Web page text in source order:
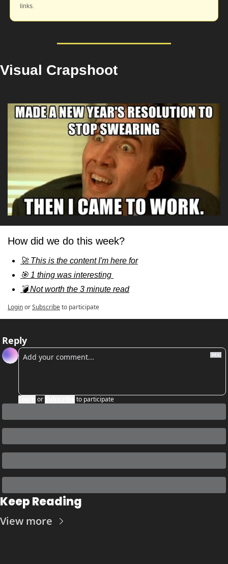
links.
Visual Crapshoot
How did we do this week?
🚀 This is the content I'm here for
🎯 1 thing was interesting
💣 Not worth the 3 minute read
LoginorSubscribeto participate
Reply
or to participate
Keep Reading
View more